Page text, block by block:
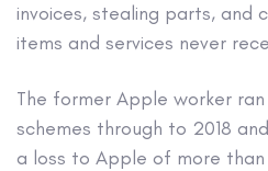
invoices, stealing parts, and
items and services never
The former Apple worker
schemes through to 2018
a loss to Apple of more than